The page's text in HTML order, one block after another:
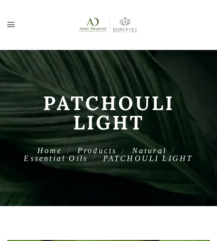
PATCHOULI
LIGHT
Home Products
Natural
Essential Oils
PATCHOULI LIGHT